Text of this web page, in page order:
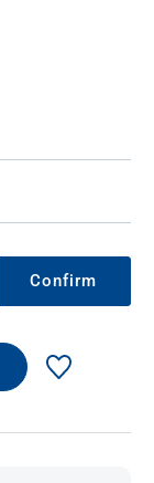
Confirm